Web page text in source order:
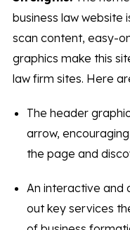
business law website
scan content, easy-
graphics make this
law firm sites. Here
The header
arrow,
the page and
An interactive and
out key services